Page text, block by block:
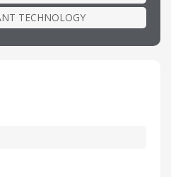
TECHNOLOGY